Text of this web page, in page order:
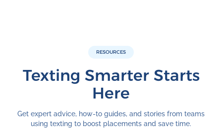
RESOURCES
Texting Smarter Starts
Here
Get expert advice, how-to guides, and stories from teams
using texting to boost placements and save time.